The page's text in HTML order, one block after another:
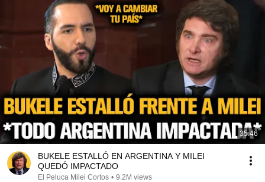
35:46
BUKELE ESTALLÓ EN ARGENTINA Y MILEI
QUEDÓ IMPACTADO
El Peluca Milei Cortos • 9.2M views